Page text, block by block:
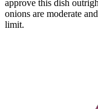
approve this dish
onions are moderate
limit.